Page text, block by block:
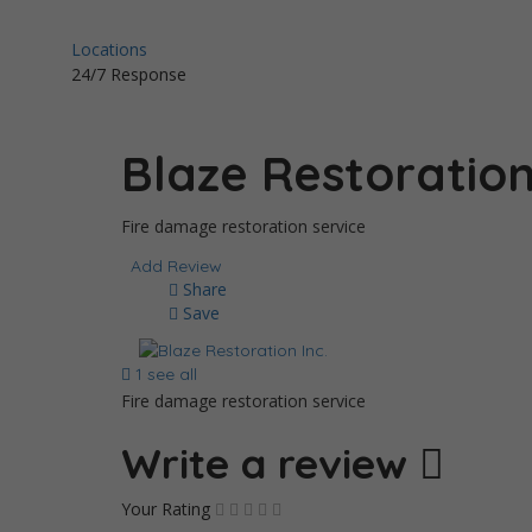
Locations
24/7 Response
Blaze
Fire damage restoration service
Add Review
Share
Save
1 see all
Fire damage restoration service
Write a review
Your Rating